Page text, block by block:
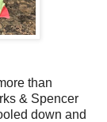
than
& Spencer
down and